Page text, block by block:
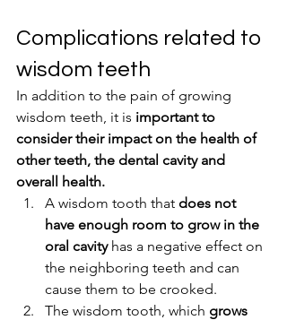
Complications related to
wisdom teeth
In addition to the pain of growing
wisdom teeth, it is important to
consider their impact on the health of
other teeth, the dental cavity and
overall health.
A wisdom tooth that does not
have enough room to grow in the
oral cavity has a negative effect on
the neighboring teeth and can
cause them to be crooked.
The wisdom tooth, which grows